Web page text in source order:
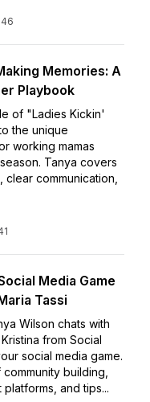
Memories: A
Playbook
of "Ladies Kickin'
the unique
working mamas
Tanya covers
communication,
Media Game
Tassi
Wilson chats with
from Social
social media game.
building,
and tips...